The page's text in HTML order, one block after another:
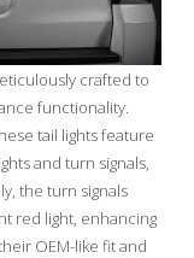
crafted to
functionality.
tail lights feature
and turn signals,
the turn signals
red light, enhancing
OEM-like fit and